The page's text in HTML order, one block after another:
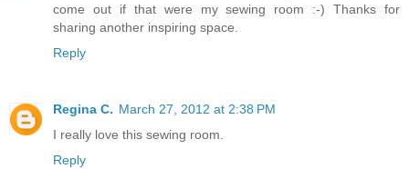
come out if that were my sewing room :-) Thanks for
sharing another inspiring space.
Reply
Regina C. March 27, 2012 at 2:38 PM
I really love this sewing room.
Reply